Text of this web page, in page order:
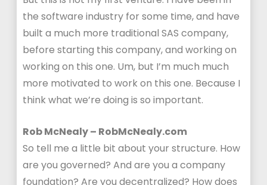
the software industry for some time, and have
built a much more traditional SAS company,
before starting this company, and working on
working on this one. Um, but I’m much much
more motivated to work on this one. Because I
think what we’re doing is so important.
Rob McNealy – RobMcNealy.com
So tell me a little bit about your structure. How
are you governed? And are you a company
foundation? Are you decentralized? How does